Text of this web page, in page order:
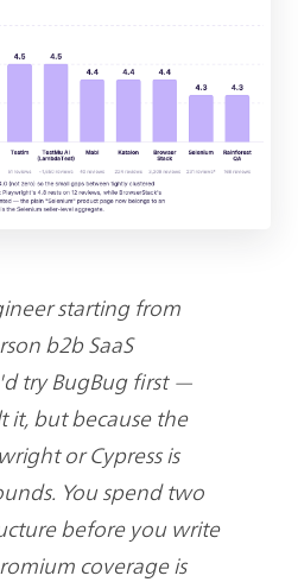
starting from
b2b SaaS
try BugBug first —
it, but because the
or Cypress is
You spend two
before you write
coverage is